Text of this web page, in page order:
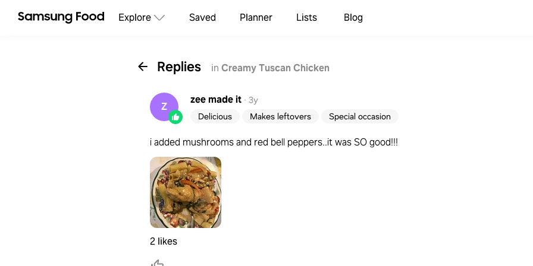
Explore Saved Planner Lists Blog
Replies in Creamy Tuscan Chicken
Z
zeemade it · 3y
Delicious
Makes leftovers Special occasion
i added mushrooms and red bell peppers..it was SO good!!!
2 likes